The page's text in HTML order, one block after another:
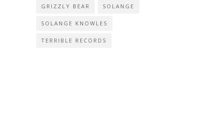
GRIZZLY BEAR SOLANGE
SOLANGE KNOWLES
TERRIBLE RECORDS